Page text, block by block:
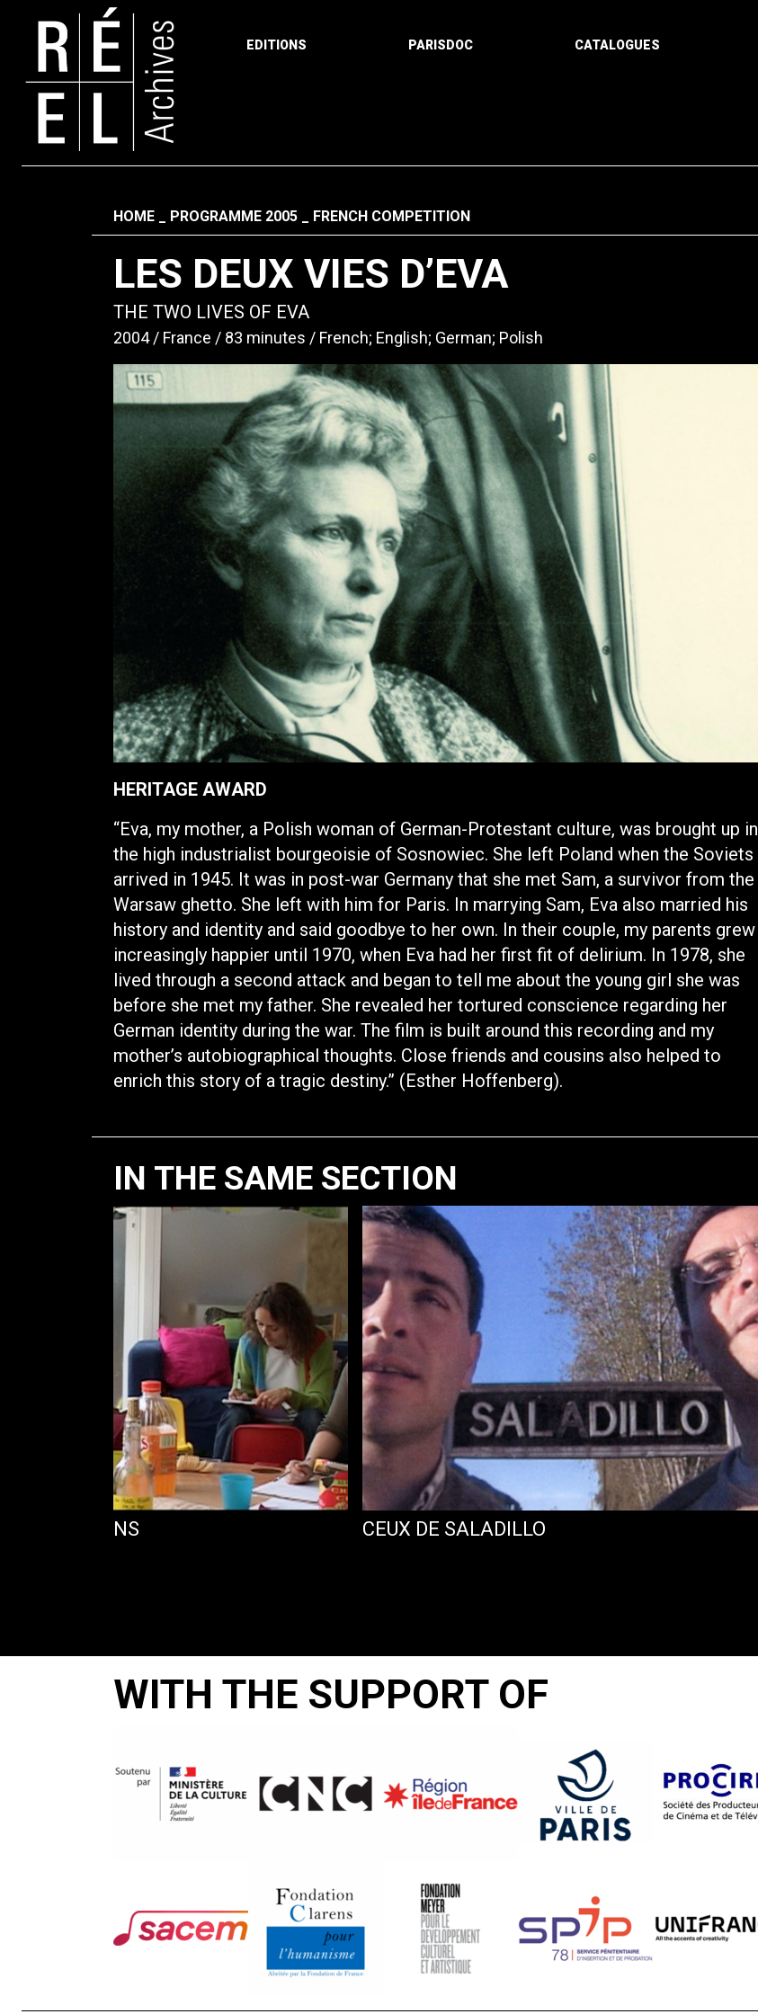
EDITIONS PARISDOC CATALOGUES
Fil d'ariane
HOME PROGRAMME 2005 FRENCH COMPETITION
LES DEUX VIES D’EVA
THE TWO LIVES OF EVA
2004 France 83 minutes French; English; German; Polish
HERITAGE AWARD
“Eva, my mother, a Polish woman of German-Protestant culture, was brought up in
the high industrialist bourgeoisie of Sosnowiec. She left Poland when the Soviets
arrived in 1945. It was in post-war Germany that she met Sam, a survivor from the
Warsaw ghetto. She left with him for Paris. In marrying Sam, Eva also married his
history and identity and said goodbye to her own. In their couple, my parents grew
increasingly happier until 1970, when Eva had her first fit of delirium. In 1978, she
lived through a second attack and began to tell me about the young girl she was
before she met my father. She revealed her tortured conscience regarding her
German identity during the war. The film is built around this recording and my
mother’s autobiographical thoughts. Close friends and cousins also helped to
enrich this story of a tragic destiny.” (Esther Hoffenberg).
IN THE SAME SECTION
INTENTIONS CEUX DE SALADILLO
WITH THE SUPPORT OF